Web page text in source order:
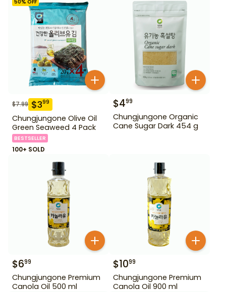
50% OFF
$7.99 $399
Chungjungone Olive Oil
Green Seaweed 4 Pack
BESTSELLER
100+ SOLD
$499
Chungjungone Organic
Cane Sugar Dark 454 g
$699
Chungjungone Premium
Canola Oil 500 ml
$1099
Chungjungone Premium
Canola Oil 900 ml